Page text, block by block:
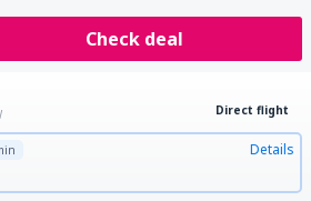
Check deal
Direct flight
Details